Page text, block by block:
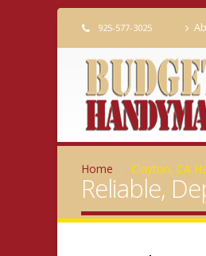
925-577-3025
Home Clayton, CA
Reliable,